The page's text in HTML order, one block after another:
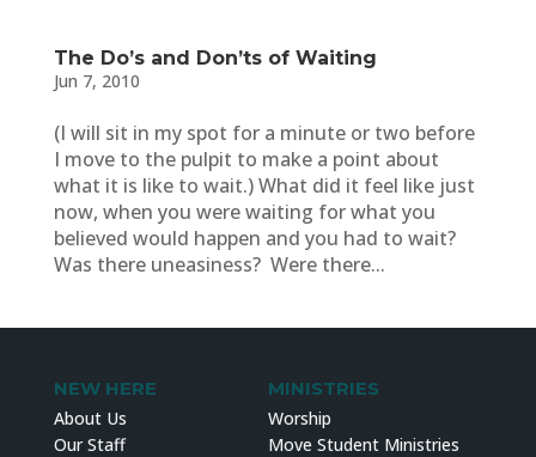
The Do’s and Don’ts of Waiting
Jun 7, 2010
(I will sit in my spot for a minute or two before
I move to the pulpit to make a point about
what it is like to wait.) What did it feel like just
now, when you were waiting for what you
believed would happen and you had to wait?
Was there uneasiness? Were there...
NEW HERE
About Us
Our Staff
MINISTRIES
Worship
Move Student Ministries